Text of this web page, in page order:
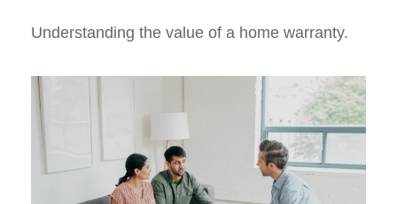
Understanding the value of a home warranty.